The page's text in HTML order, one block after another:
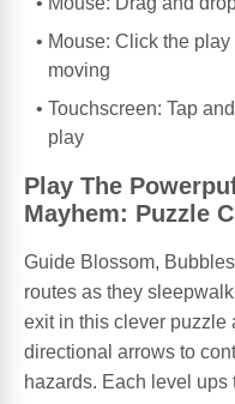
Mouse: Click the
moving
Touchscreen: Tap
play
Play The
Mayhem: Puzzle
Guide Blossom,
routes as they
exit in this clever puzzle
directional arrows to
hazards. Each level